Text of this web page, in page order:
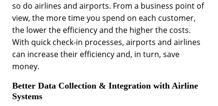
so do airlines and airports. From a business point of
view, the more time you spend on each customer,
the lower the efficiency and the higher the costs.
With quick check-in processes, airports and airlines
can increase their efficiency and, in turn, save
money.
Better Data Collection & Integration with Airline
Systems